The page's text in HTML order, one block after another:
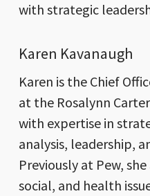
with strategic
Karen Kavanaugh
Karen is the Chief
at the Rosalynn
with expertise in
analysis, leadership,
Previously at Pew,
social, and health